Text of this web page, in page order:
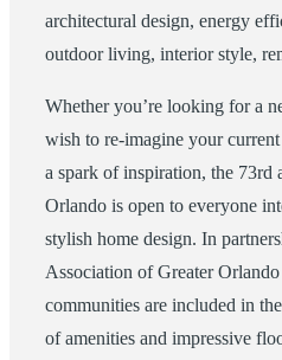
architectural design, energy
outdoor living, interior style,
Whether you’re looking for a
wish to re-imagine your
a spark of inspiration, the 73rd
Orlando is open to everyone
stylish home design. In
Association of Greater
communities are included in
of amenities and impressive